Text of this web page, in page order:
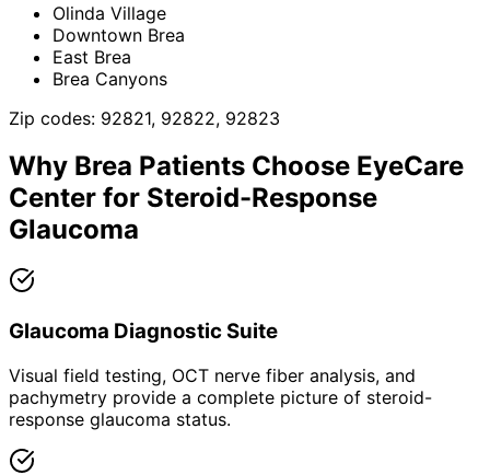
Olinda Village
Downtown Brea
East Brea
Brea Canyons
Zip codes: 92821, 92822, 92823
Why Brea Patients Choose EyeCare
Center for Steroid-Response
Glaucoma
Glaucoma Diagnostic Suite
Visual field testing, OCT nerve fiber analysis, and
pachymetry provide a complete picture of steroid-
response glaucoma status.